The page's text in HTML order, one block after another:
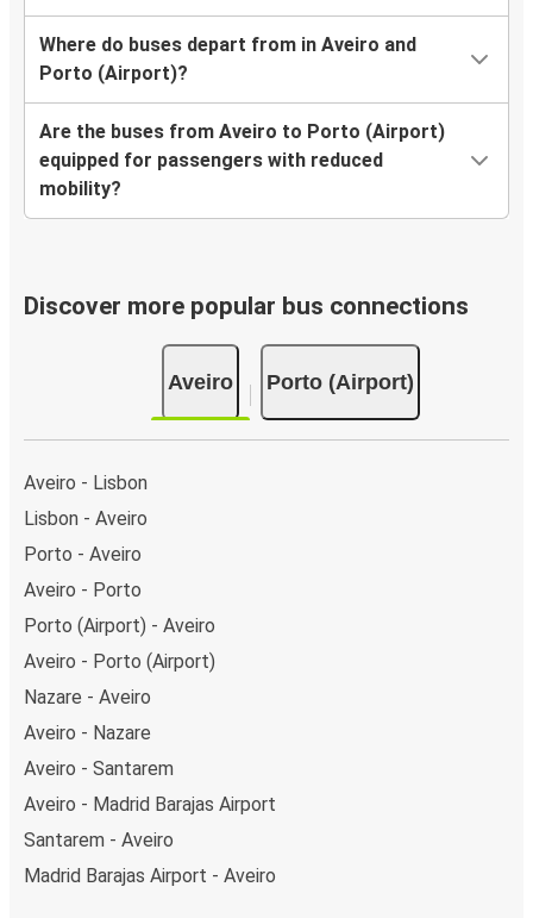
Where do buses depart from in Aveiro and
Porto (Airport)?
Are the buses from Aveiro to Porto (Airport)
equipped for passengers with reduced
mobility?
Discover more popular bus connections
Aveiro Porto (Airport)
Aveiro - Lisbon
Lisbon - Aveiro
Porto - Aveiro
Aveiro - Porto
Porto (Airport) - Aveiro
Aveiro - Porto (Airport)
Nazare - Aveiro
Aveiro - Nazare
Aveiro - Santarem
Aveiro - Madrid Barajas Airport
Santarem - Aveiro
Madrid Barajas Airport - Aveiro